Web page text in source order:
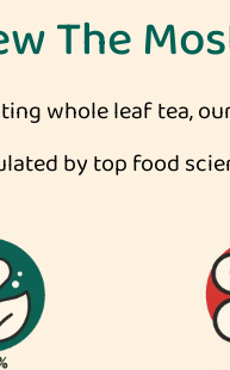
The
whole leaf tea,
by top food